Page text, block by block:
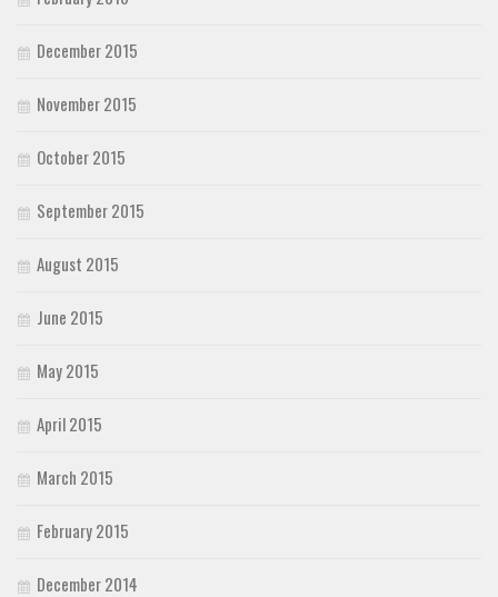
December 2015
November 2015
October 2015
September 2015
August 2015
June 2015
May 2015
April 2015
March 2015
February 2015
December 2014